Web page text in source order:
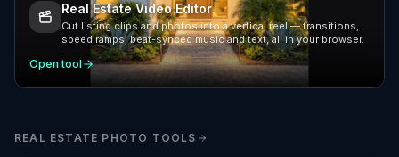
Real Estate Video Editor
Cut listing clips and photos into a vertical reel — transitions,
speed ramps, beat-synced music and text, all in your browser.
Open tool
REAL ESTATE PHOTO TOOLS